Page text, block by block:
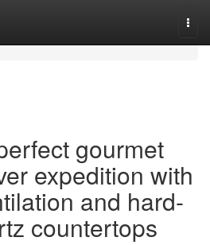
gourmet
expedition with
and hard-
countertops